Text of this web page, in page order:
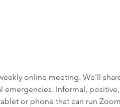
online meeting. We'll
Informal,
or phone that can run